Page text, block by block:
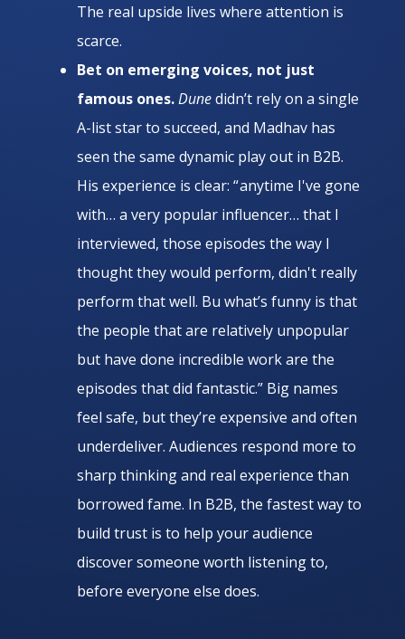
The real upside lives where attention is
scarce.
Bet on emerging voices, not just
famous ones.Dunedidn’t rely on a single
A-list star to succeed, and Madhav has
seen the same dynamic play out in B2B.
His experience is clear: “ anytime I've gone
with… a very popular influencer… that I
interviewed, those episodes the way I
thought they would perform, didn't really
perform that well. Bu what’s funny is that
the people that are relatively unpopular
but have done incredible work are the
episodes that did fantastic.” Big names
feel safe, but they’re expensive and often
underdeliver. Audiences respond more to
sharp thinking and real experience than
borrowed fame. In B2B, the fastest way to
build trust is to help your audience
discover someone worth listening to,
before everyone else does.